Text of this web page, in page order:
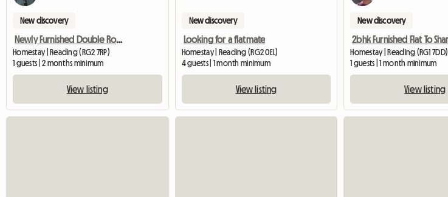
New discovery
Newly Furnished Double Room
Homestay | Reading (RG2 7RP)
1 guests | 2 months minimum
View listing
New discovery
Looking for a flatmate
Homestay | Reading (RG2 0EL)
4 guests | 1 month minimum
View listing
New discovery
Homestay | Reading (RG1 7DD)
1 guests | 1 month minimum
View listing